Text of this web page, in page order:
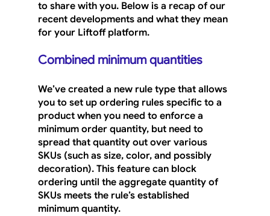
to share with you. Below is a recap of our
recent developments and what they mean
for your Liftoff platform.
Combined minimum quantities
We’ve created a new rule type that allows
you to set up ordering rules specific to a
product when you need to enforce a
minimum order quantity, but need to
spread that quantity out over various
SKUs (such as size, color, and possibly
decoration). This feature can block
ordering until the aggregate quantity of
SKUs meets the rule’s established
minimum quantity.